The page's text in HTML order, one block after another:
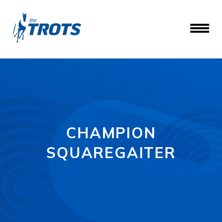
CHAMPION
SQUAREGAITER